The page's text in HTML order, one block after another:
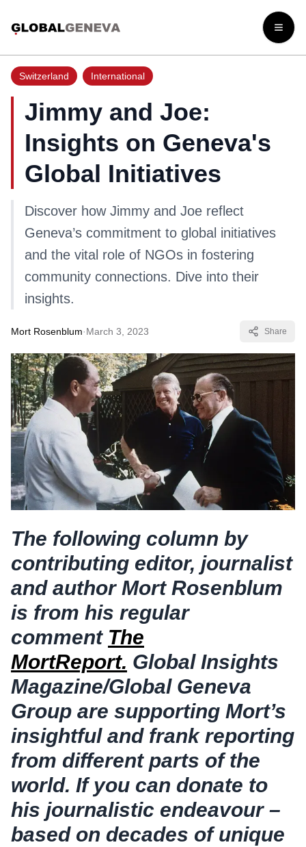
Open
Switzerland International
Jimmy and Joe:
Insights on Geneva's
Global Initiatives
Discover how Jimmy and Joe reflect
Geneva’s commitment to global initiatives
and the vital role of NGOs in fostering
community connections. Dive into their
insights.
Mort Rosenblum·March 3, 2023 Share
The following column by
contributing editor, journalist
and author Mort Rosenblum
is from his regular
comment The
MortReport. Global Insights
Magazine/Global Geneva
Group are supporting Mort’s
insightful and frank reporting
from different parts of the
world. If you can donate to
his journalistic endeavour –
based on decades of unique